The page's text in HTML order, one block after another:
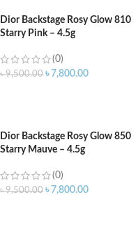
Dior Backstage Rosy Glow 810
Starry Pink – 4.5g
(0)
৳9,500.00 ৳ 7,800.00
Dior Backstage Rosy Glow 850
Starry Mauve – 4.5g
(0)
৳9,500.00 ৳ 7,800.00